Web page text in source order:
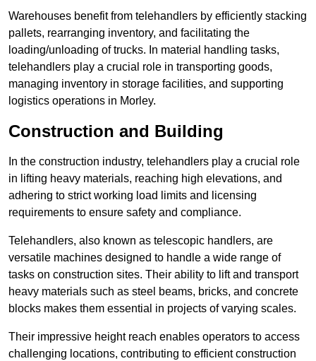
Warehouses benefit from telehandlers by efficiently stacking
pallets, rearranging inventory, and facilitating the
loading/unloading of trucks. In material handling tasks,
telehandlers play a crucial role in transporting goods,
managing inventory in storage facilities, and supporting
logistics operations in Morley.
Construction and Building
In the construction industry, telehandlers play a crucial role
in lifting heavy materials, reaching high elevations, and
adhering to strict working load limits and licensing
requirements to ensure safety and compliance.
Telehandlers, also known as telescopic handlers, are
versatile machines designed to handle a wide range of
tasks on construction sites. Their ability to lift and transport
heavy materials such as steel beams, bricks, and concrete
blocks makes them essential in projects of varying scales.
Their impressive height reach enables operators to access
challenging locations, contributing to efficient construction